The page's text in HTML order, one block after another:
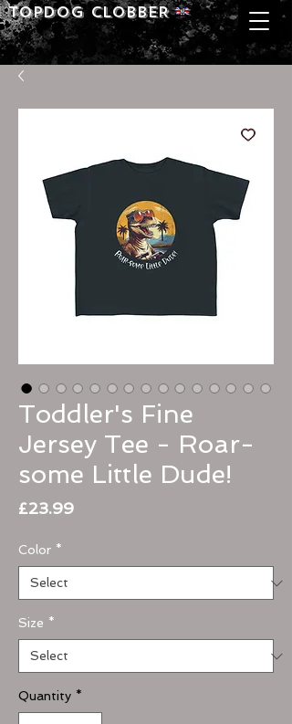
Topdog CLOBBER
Toddler's Fine
Jersey Tee - Roar-
some Little Dude!
£23.99Price
Color *
Size *
Quantity *